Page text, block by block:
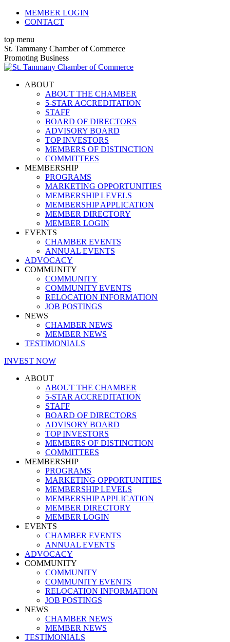
Skip
MEMBER LOGIN
CONTACT
top menu
X
page
opens
new
Facebook
page
opens
new
Linkedin
page
opens
new
Instagram
page
opens
new
YouTube
page
opens
new
St. Tammany Chamber of Commerce
Promoting Business
ABOUT
ABOUT THE CHAMBER
5-STAR ACCREDITATION
STAFF
BOARD OF DIRECTORS
ADVISORY BOARD
TOP INVESTORS
MEMBERS OF DISTINCTION
COMMITTEES
MEMBERSHIP
PROGRAMS
MARKETING OPPORTUNITIES
MEMBERSHIP LEVELS
MEMBERSHIP APPLICATION
MEMBER DIRECTORY
MEMBER LOGIN
EVENTS
CHAMBER EVENTS
ANNUAL EVENTS
ADVOCACY
COMMUNITY
COMMUNITY
COMMUNITY EVENTS
RELOCATION INFORMATION
JOB POSTINGS
NEWS
CHAMBER NEWS
MEMBER NEWS
TESTIMONIALS
INVEST NOW
ABOUT
ABOUT THE CHAMBER
5-STAR ACCREDITATION
STAFF
BOARD OF DIRECTORS
ADVISORY BOARD
TOP INVESTORS
MEMBERS OF DISTINCTION
COMMITTEES
MEMBERSHIP
PROGRAMS
MARKETING OPPORTUNITIES
MEMBERSHIP LEVELS
MEMBERSHIP APPLICATION
MEMBER DIRECTORY
MEMBER LOGIN
EVENTS
CHAMBER EVENTS
ANNUAL EVENTS
ADVOCACY
COMMUNITY
COMMUNITY
COMMUNITY EVENTS
RELOCATION INFORMATION
JOB POSTINGS
NEWS
CHAMBER NEWS
MEMBER NEWS
TESTIMONIALS